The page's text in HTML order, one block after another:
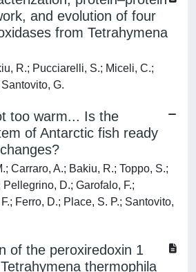
and evolution of four
from Tetrahymena
R.; Pucciarelli, S.; Miceli, C.;
G.
too warm... Is the
of Antarctic fish ready
Carraro, A.; Bakiu, R.; Toppo, S.;
Pellegrino, D.; Garofalo, F.;
Ferro, D.; Place, S. P.; Santovito,
of the peroxiredoxin 1
thermophila